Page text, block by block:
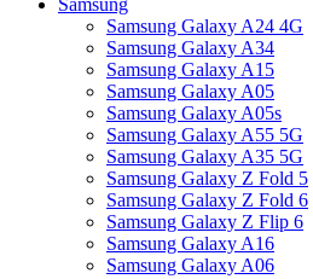
Samsung
Samsung Galaxy A24 4G
Samsung Galaxy A34
Samsung Galaxy A15
Samsung Galaxy A05
Samsung Galaxy A05s
Samsung Galaxy A55 5G
Samsung Galaxy A35 5G
Samsung Galaxy Z Fold 5
Samsung Galaxy Z Fold 6
Samsung Galaxy Z Flip 6
Samsung Galaxy A16
Samsung Galaxy A06